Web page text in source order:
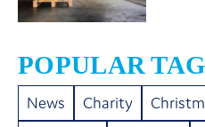
POPULAR
News Charity